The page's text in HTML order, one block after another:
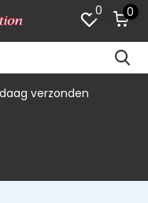
0 0
verzonden